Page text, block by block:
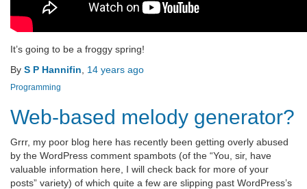
It’s going to be a froggy spring!
By S P Hannifin 14 years ago
Programming
Web-based melody generator?
Grrr, my poor blog here has recently been getting overly abused
by the WordPress comment spambots (of the “You, sir, have
valuable information here, I will check back for more of your
posts” variety) of which quite a few are slipping past WordPress’s